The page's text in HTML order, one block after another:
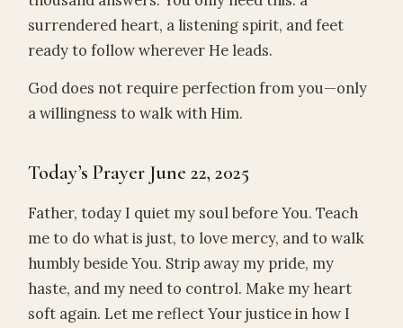
surrendered heart, a listening spirit, and feet
ready to follow wherever He leads.
God does not require perfection from you—only
a willingness to walk with Him.
Today’s Prayer June 22, 2025
Father, today I quiet my soul before You. Teach
me to do what is just, to love mercy, and to walk
humbly beside You. Strip away my pride, my
haste, and my need to control. Make my heart
soft again. Let me reflect Your justice in how I